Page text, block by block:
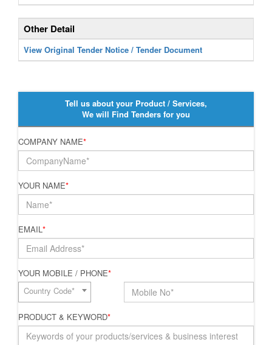
Other Detail
View Original Tender Notice / Tender Document
Tell us about your Product / Services,
We will Find Tenders for you
COMPANY NAME*
YOUR NAME*
EMAIL*
YOUR MOBILE / PHONE*
Country Code*
PRODUCT & KEYWORD*